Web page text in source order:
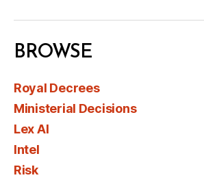
BROWSE
Royal Decrees
Ministerial Decisions
Lex AI
Intel
Risk